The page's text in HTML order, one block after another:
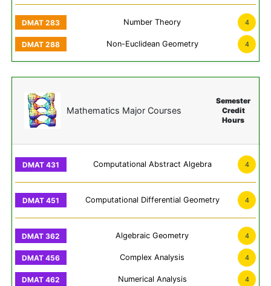
Number Theory 4
Non-Euclidean Geometry 4
Mathematics Major Courses
Semester
Credit
Hours
Computational Abstract Algebra 4
Computational Differential Geometry 4
Algebraic Geometry 4
Complex Analysis 4
Numerical Analysis 4